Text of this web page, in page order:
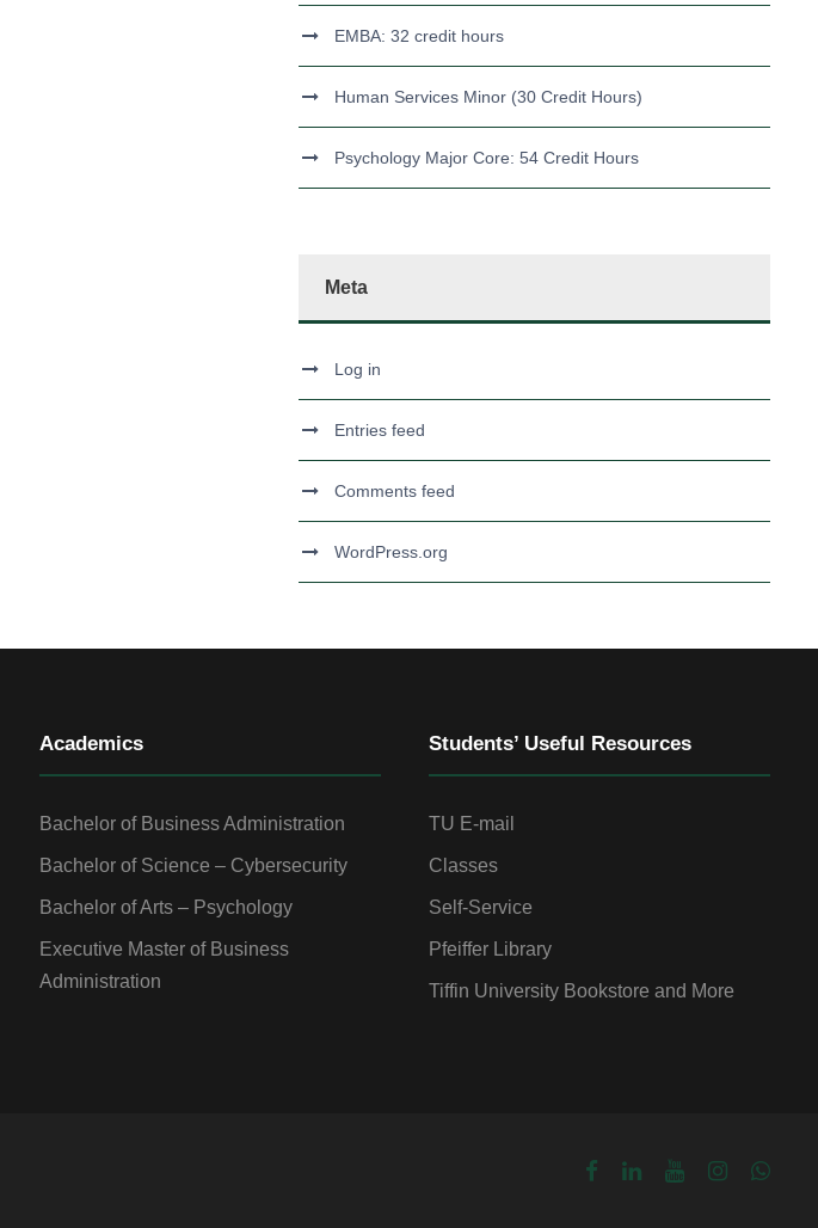
EMBA: 32 credit hours
Human Services Minor (30 Credit Hours)
Psychology Major Core: 54 Credit Hours
Meta
Log in
Entries feed
Comments feed
WordPress.org
Academics
Bachelor of Business Administration
Bachelor of Science – Cybersecurity
Bachelor of Arts – Psychology
Executive Master of Business
Administration
Students’ Useful Resources
TU E-mail
Classes
Self-Service
Pfeiffer Library
Tiffin University Bookstore and More